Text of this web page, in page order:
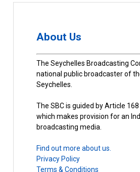
About Us
The Seychelles Broadcasting
national public broadcaster of
Seychelles.
The SBC is guided by Article
which makes provision for an
broadcasting media.
Find out more about us.
Privacy Policy
Terms & Conditions